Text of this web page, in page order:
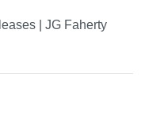
| JG Faherty